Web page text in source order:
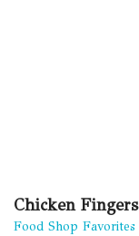
Chicken Fingers
Food Shop Favorites